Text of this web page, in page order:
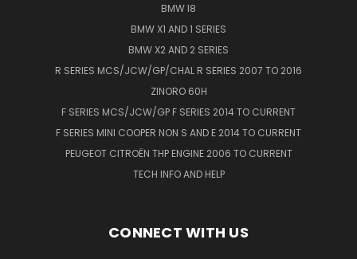
BMW I8
BMW X1 AND 1 SERIES
BMW X2 AND 2 SERIES
R SERIES MCS/JCW/GP/CHAL R SERIES 2007 TO 2016
ZINORO 60H
F SERIES MCS/JCW/GP F SERIES 2014 TO CURRENT
F SERIES MINI COOPER NON S AND E 2014 TO CURRENT
PEUGEOT CITROËN THP ENGINE 2006 TO CURRENT
TECH INFO AND HELP
CONNECT WITH US